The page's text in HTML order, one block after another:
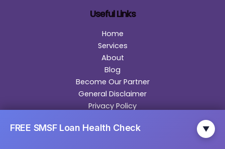
Useful Links
Home
Services
About
Blog
Become Our Partner
General Disclaimer
Privacy Policy
FREE SMSF Loan Health Check ▼